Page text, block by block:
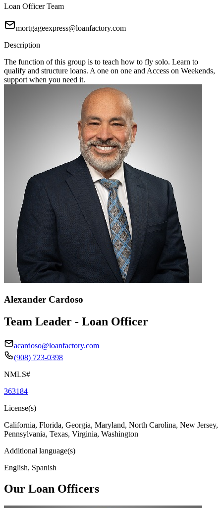
Loan Officer Team
mortgageexpress@loanfactory.com
Description
The function of this group is to teach how to fly solo. Learn to
qualify and structure loans. A one on one and Access on Weekends,
support when you need it.
Alexander Cardoso
Team Leader - Loan Officer
acardoso@loanfactory.com
(908) 723-0398
NMLS#
363184
License(s)
California, Florida, Georgia, Maryland, North Carolina, New Jersey,
Pennsylvania, Texas, Virginia, Washington
Additional language(s)
English, Spanish
Our Loan Officers